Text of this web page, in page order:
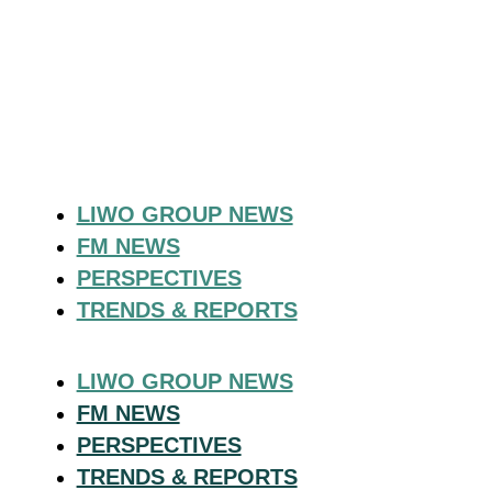
LIWO GROUP NEWS
FM NEWS
PERSPECTIVES
TRENDS & REPORTS
LIWO GROUP NEWS
FM NEWS
PERSPECTIVES
TRENDS & REPORTS